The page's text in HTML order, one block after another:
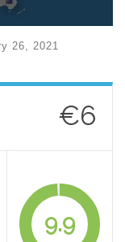
26, 2021
€6
9.9